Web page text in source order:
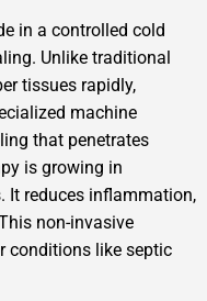
in a controlled cold
Unlike traditional
tissues rapidly,
machine
that penetrates
is growing in
It reduces inflammation,
non-invasive
conditions like septic